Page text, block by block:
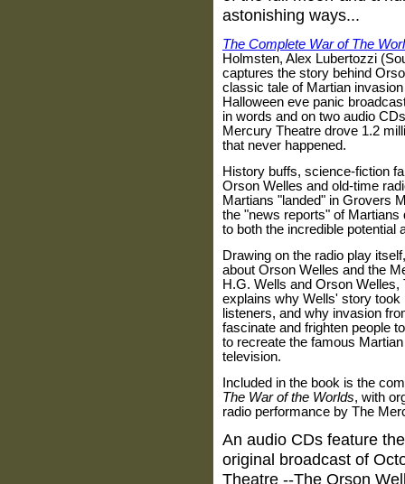
astonishing ways...
The Complete War of The
Holmsten, Alex Lubertozzi
captures the story behind
classic tale of Martian
Halloween eve panic
in words and on two audio
Mercury Theatre drove 1.2
that never happened.
History buffs, science-fiction
Orson Welles and old-time
Martians "landed" in Grovers
the "news reports" of
to both the incredible potential
Drawing on the radio play
about Orson Welles and the
H.G. Wells and Orson
explains why Wells' story
listeners, and why invasion
fascinate and frighten people
to recreate the famous
television.
Included in the book is the
The War of the Worlds, with
radio performance by The
An audio CDs feature
original broadcast of
Theatre --The Orson